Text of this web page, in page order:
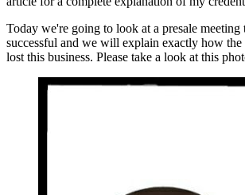
Today we're going to look at a presale meeting
successful and we will explain exactly how the
lost this business. Please take a look at this